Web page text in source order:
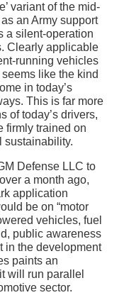
variant of the mid-
an Army support
a silent-operation
Clearly applicable
running vehicles
like the kind
in today’s
This is far more
of today’s drivers,
firmly trained on
sustainability.
Defense LLC to
a month ago,
application
be on “motor
vehicles, fuel
public awareness
in the development
paints an
will run parallel
sector.